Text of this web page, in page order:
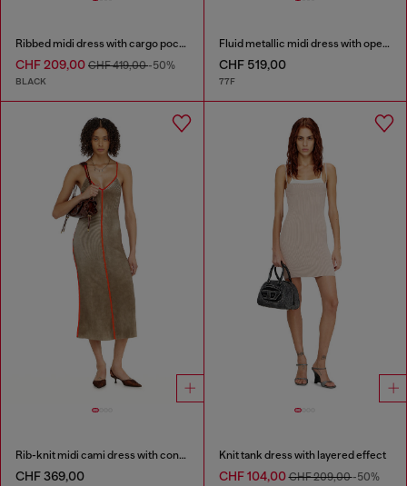
Ribbed midi dress with cargo pockets
CHF 209,00 CHF 419,00-50%
BLACK
Fluid metallic midi dress with open back
CHF 519,00
77F
Rib-knit midi cami dress with contrast bands
CHF 369,00
Knit tank dress with layered effect
CHF 104,00CHF 209,00-50%